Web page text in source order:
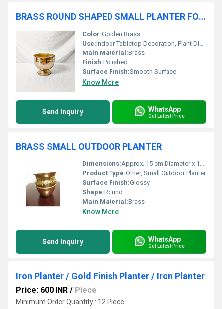
BRASS ROUND SHAPED SMALL PLANTER FOR TABLE TOP
Color:Golden Brass
Use:Indoor Tabletop Decoration, Plant Display
Main Material:Brass
Finish:Polished
Surface Finish:Smooth Surface
Know More
Send Inquiry WhatsApp
Get Latest Price
BRASS SMALL OUTDOOR PLANTER
Dimensions:Approx. 15 cm Diameter x 12 cm Height
Product Type:Other, Small Outdoor Planter
Surface Finish:Glossy
Shape:Round
Main Material:Brass
Know More
Send Inquiry WhatsApp
Get Latest Price
Iron Planter / Gold Finish Planter / Iron Planter
Price: 600 INR / Piece
Minimum Order Quantity : 12 Piece